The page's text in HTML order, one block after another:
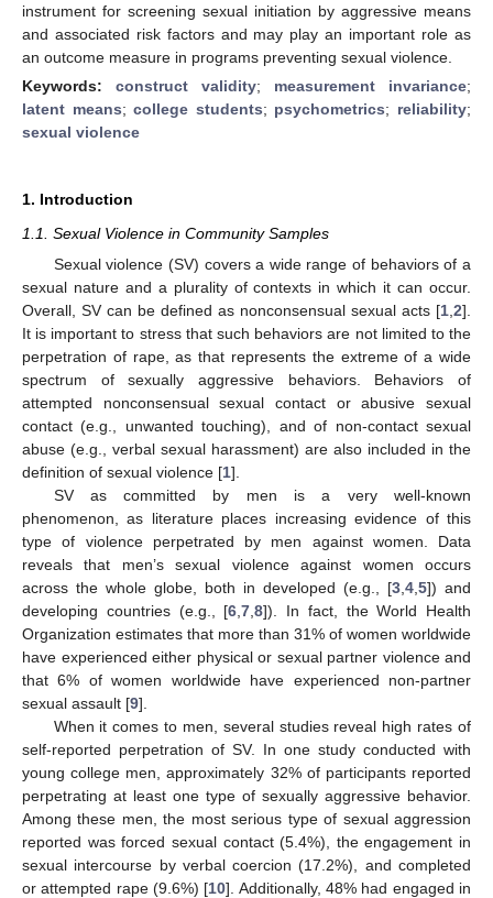
instrument for screening sexual initiation by aggressive means
and associated risk factors and may play an important role as
an outcome measure in programs preventing sexual violence.
Keywords: construct validity; measurement invariance;
latent means;college students; psychometrics; reliability;
sexual violence
1. Introduction
1.1. Sexual Violence in Community Samples
Sexual violence (SV) covers a wide range of behaviors of a
sexual nature and a plurality of contexts in which it can occur.
Overall, SV can be defined as nonconsensual sexual acts [1 2].
It is important to stress that such behaviors are not limited to the
perpetration of rape, as that represents the extreme of a wide
spectrum of sexually aggressive behaviors. Behaviors of
attempted nonconsensual sexual contact or abusive sexual
contact (e.g., unwanted touching), and of non-contact sexual
abuse (e.g., verbal sexual harassment) are also included in the
definition of sexual violence [1].
SV as committed by men is a very well-known
phenomenon, as literature places increasing evidence of this
type of violence perpetrated by men against women. Data
reveals that men’s sexual violence against women occurs
across the whole globe, both in developed (e.g., [3 4 5]) and
developing countries (e.g., [6 ,7 ,8]). In fact, the World Health
Organization estimates that more than 31% of women worldwide
have experienced either physical or sexual partner violence and
that 6% of women worldwide have experienced non-partner
sexual assault [9].
When it comes to men, several studies reveal high rates of
self-reported perpetration of SV. In one study conducted with
young college men, approximately 32% of participants reported
perpetrating at least one type of sexually aggressive behavior.
Among these men, the most serious type of sexual aggression
reported was forced sexual contact (5.4%), the engagement in
sexual intercourse by verbal coercion (17.2%), and completed
or attempted rape (9.6%) [10]. Additionally, 48% had engaged in